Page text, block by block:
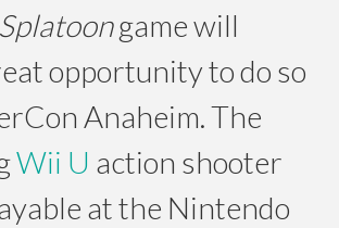
Splatoongame will
opportunity to do so
Anaheim. The
Wii U action shooter
at the Nintendo